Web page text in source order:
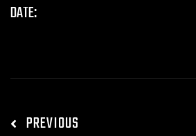
DATE:
PREVIOUS